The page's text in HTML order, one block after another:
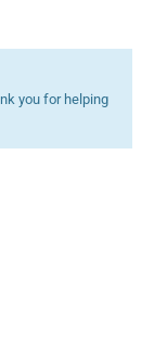
you for helping